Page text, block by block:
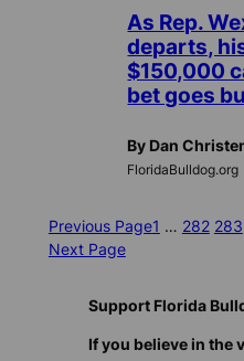
As Rep.
departs,
$150,000
bet goes
By Dan
FloridaBulldog.org
Previous Page1 … 282 283
Next Page
Support Florida
If you believe in the